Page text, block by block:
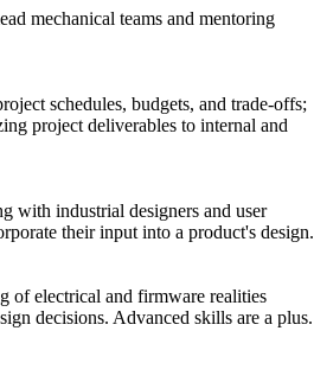
mechanical teams and mentoring
schedules, budgets, and trade-offs;
project deliverables to internal and
with industrial designers and user
their input into a product's design.
electrical and firmware realities
decisions. Advanced skills are a plus.